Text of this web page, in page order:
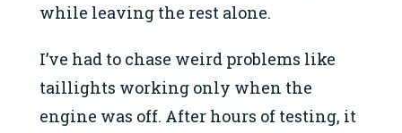
while leaving the rest alone.
I’ve had to chase weird problems like
taillights working only when the
engine was off. After hours of testing, it